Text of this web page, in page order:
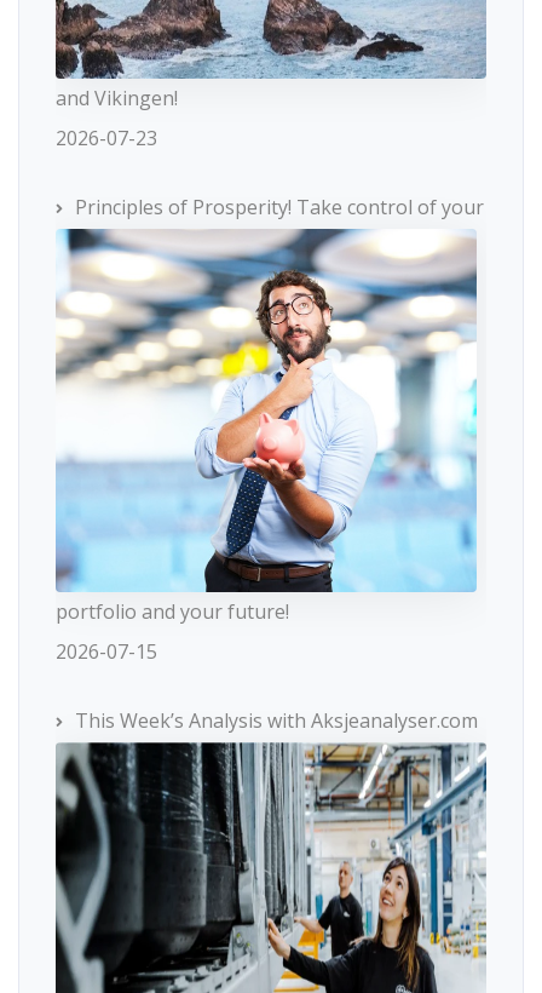
and Vikingen!
2026-07-23
Principles of Prosperity! Take control of your
portfolio and your future!
2026-07-15
This Week’s Analysis with Aksjeanalyser.com